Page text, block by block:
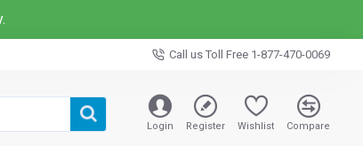
Call us Toll Free 1-877-470-0069
Login Register Wishlist Compare